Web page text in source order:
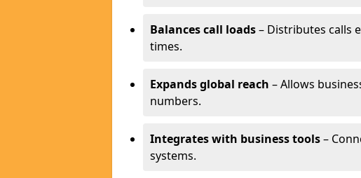
Balances call loads– Distributes calls
times.
Expands global reach – Allows
numbers.
Integrates with business tools–
systems.